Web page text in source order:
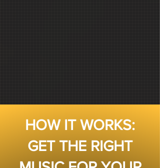
HOW IT WORKS:
GET THE RIGHT